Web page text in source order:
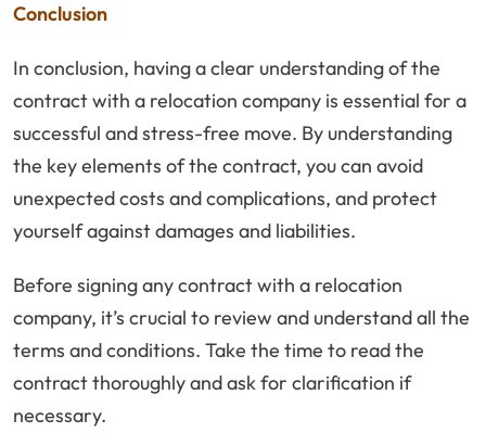
Conclusion
In conclusion, having a clear understanding of the
contract with a relocation company is essential for a
successful and stress-free move. By understanding
the key elements of the contract, you can avoid
unexpected costs and complications, and protect
yourself against damages and liabilities.
Before signing any contract with a relocation
company, it’s crucial to review and understand all the
terms and conditions. Take the time to read the
contract thoroughly and ask for clarification if
necessary.